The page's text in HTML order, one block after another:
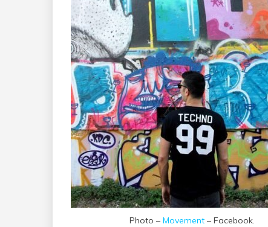
Photo – Movement– Facebook.